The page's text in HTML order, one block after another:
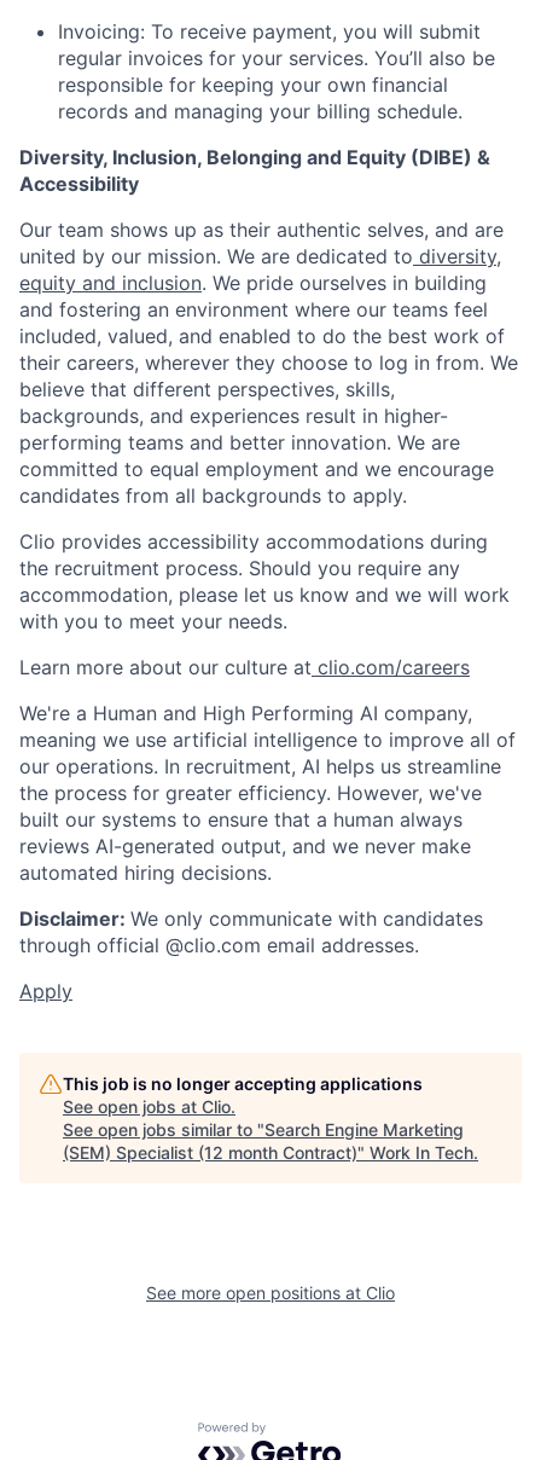
Invoicing: To receive payment, you will submit
regular invoices for your services. You’ll also be
responsible for keeping your own financial
records and managing your billing schedule.
Diversity, Inclusion, Belonging and Equity (DIBE) &
Accessibility
Our team shows up as their authentic selves, and are
united by our mission. We are dedicated to diversity,
equity and inclusion. We pride ourselves in building
and fostering an environment where our teams feel
included, valued, and enabled to do the best work of
their careers, wherever they choose to log in from. We
believe that different perspectives, skills,
backgrounds, and experiences result in higher-
performing teams and better innovation. We are
committed to equal employment and we encourage
candidates from all backgrounds to apply.
Clio provides accessibility accommodations during
the recruitment process. Should you require any
accommodation, please let us know and we will work
with you to meet your needs.
Learn more about our culture at clio.com/careers
We're a Human and High Performing AI company,
meaning we use artificial intelligence to improve all of
our operations. In recruitment, AI helps us streamline
the process for greater efficiency. However, we've
built our systems to ensure that a human always
reviews AI-generated output, and we never make
automated hiring decisions.
Disclaimer: We only communicate with candidates
through official @clio.com email addresses.
Apply
This job is no longer accepting applications
See open jobs at Clio.
See open jobs similar to "Search Engine Marketing
(SEM) Specialist (12 month Contract)" Work In Tech.
See more open positions at Clio
Powered by Getro.com